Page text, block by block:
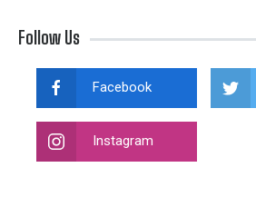
Follow Us
Facebook
Instagram